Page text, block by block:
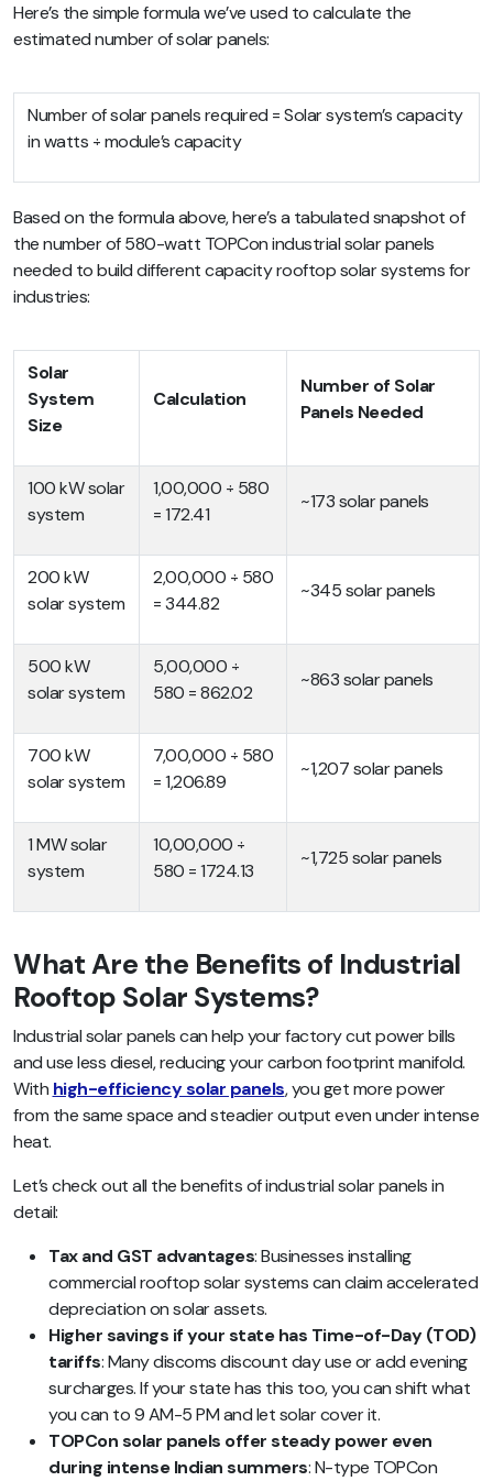
Here’s the simple formula we’ve used to calculate the
estimated number of solar panels:
Number of solar panels required = Solar system’s capacity
in watts ÷ module’s capacity
Based on the formula above, here’s a tabulated snapshot of
the number of 580-watt TOPCon industrial solar panels
needed to build different capacity rooftop solar systems for
industries:
Solar
System
Size
Calculation
Number of Solar
Panels Needed
100 kW solar
system
1,00,000 ÷ 580
= 172.41
~173 solar panels
200 kW
solar system
2,00,000 ÷ 580
= 344.82
~345 solar panels
500 kW
solar system
5,00,000 ÷
580 = 862.02
~863 solar panels
700 kW
solar system
7,00,000 ÷ 580
= 1,206.89
~1,207 solar panels
1 MW solar
system
10,00,000 ÷
580 = 1724.13
~1,725 solar panels
What Are the Benefits of Industrial
Rooftop Solar Systems?
Industrial solar panels can help your factory cut power bills
and use less diesel, reducing your carbon footprint manifold.
With high-efficiency solar panels, you get more power
from the same space and steadier output even under intense
heat.
Let’s check out all the benefits of industrial solar panels in
detail:
Tax and GST advantages: Businesses installing
commercial rooftop solar systems can claim accelerated
depreciation on solar assets.
Higher savings if your state has Time-of-Day (TOD)
tariffs: Many discoms discount day use or add evening
surcharges. If your state has this too, you can shift what
you can to 9 AM-5 PM and let solar cover it.
TOPCon solar panels offer steady power even
during intense Indian summers: N-type TOPCon